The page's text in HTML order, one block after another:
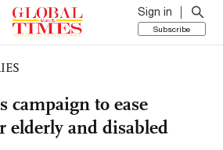
Sign in
Subscribe
campaign to ease
elderly and disabled